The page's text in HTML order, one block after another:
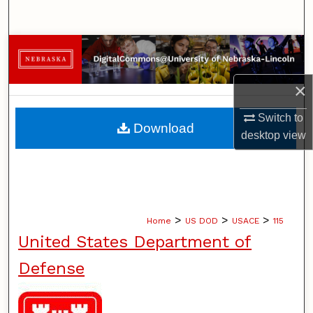
×
Switch to
desktopview
Browse Collections
My Account
About
Digital Commons Network™
Home > US DOD > USACE > 115
United States Department of
Defense
Download